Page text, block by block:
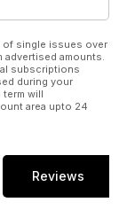
of single issues over
advertised amounts.
subscriptions
during your
will
area upto 24
Reviews